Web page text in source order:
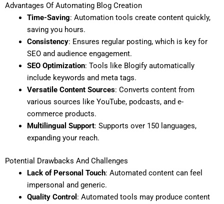
Advantages Of Automating Blog Creation
Time-Saving: Automation tools create content quickly,
saving you hours.
Consistency: Ensures regular posting, which is key for
SEO and audience engagement.
SEO Optimization: Tools like Blogify automatically
include keywords and meta tags.
Versatile Content Sources: Converts content from
various sources like YouTube, podcasts, and e-
commerce products.
Multilingual Support: Supports over 150 languages,
expanding your reach.
Potential Drawbacks And Challenges
Lack of Personal Touch: Automated content can feel
impersonal and generic.
Quality Control : Automated tools may produce content